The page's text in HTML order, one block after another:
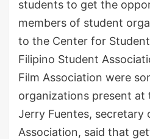
students to get the
members of student
to the Center for
Filipino Student
Film Association were
organizations present at
Jerry Fuentes, secretary
Association, said that